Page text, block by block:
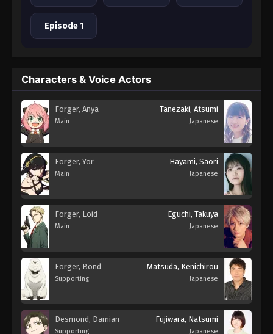
Episode 1
Characters & Voice Actors
Forger, Anya
Main
Tanezaki, Atsumi
Japanese
Forger, Yor
Main
Hayami, Saori
Japanese
Forger, Loid
Main
Eguchi, Takuya
Japanese
Forger, Bond
Supporting
Matsuda, Kenichirou
Japanese
Desmond, Damian
Supporting
Fujiwara, Natsumi
Japanese